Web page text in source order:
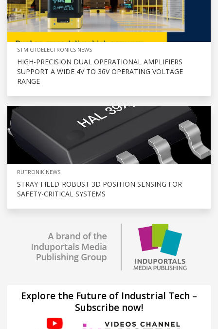
STMICROELECTRONICS NEWS
HIGH-PRECISION DUAL OPERATIONAL AMPLIFIERS
SUPPORT A WIDE 4V TO 36V OPERATING VOLTAGE
RANGE
RUTRONIK NEWS
STRAY-FIELD-ROBUST 3D POSITION SENSING FOR
SAFETY-CRITICAL SYSTEMS
Explore the Future of Industrial Tech –
Subscribe now!